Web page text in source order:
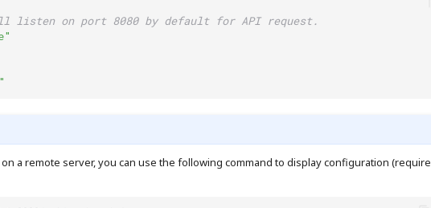
listen on port 8080 by default for API request.
a remote server, you can use the following command to display configuration (require